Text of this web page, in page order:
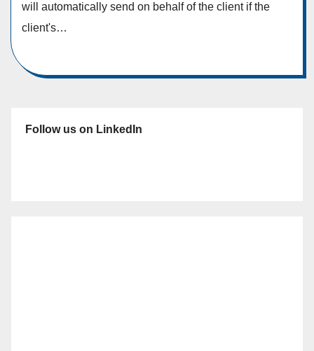
will automatically send on behalf of the client if the
client's…
Follow us on LinkedIn